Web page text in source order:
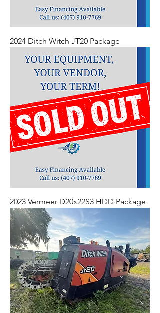
2024 Ditch Witch JT20 Package
2023 Vermeer D20x22S3 HDD Package